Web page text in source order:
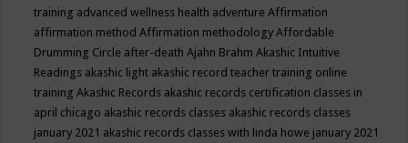
training advanced wellness health adventureAffirmation
affirmation methodAffirmation methodologyAffordable
Drumming Circle after-deathAjahn BrahmAkashic Intuitive
Readings akashic light akashic record teacher training online
trainingAkashic Records akashic records certification classes in
april chicago akashic records classes akashic records classes
january 2021 akashic records classes with linda howe january 2021